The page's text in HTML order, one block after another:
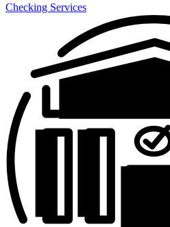
Checking Services